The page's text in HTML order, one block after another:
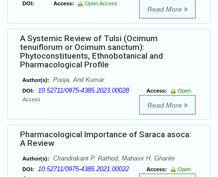
DOI: Access: Open Access
Read More
A Systemic Review of Tulsi (Ocimum
tenuiflorum or Ocimum sanctum):
Phytoconstituents, Ethnobotanical and
Pharmacological Profile
Author(s): Pooja, Anil Kumar
DOI: 10.52711/0975-4385.2023.00028 Access:
Open
Access
Read More
Pharmacological Importance of Saraca asoca:
A Review
Author(s): Chandrakant P. Rathod, Mahavir H. Ghante
DOI: 10.52711/0975-4385.2021.00022 Access:
Open